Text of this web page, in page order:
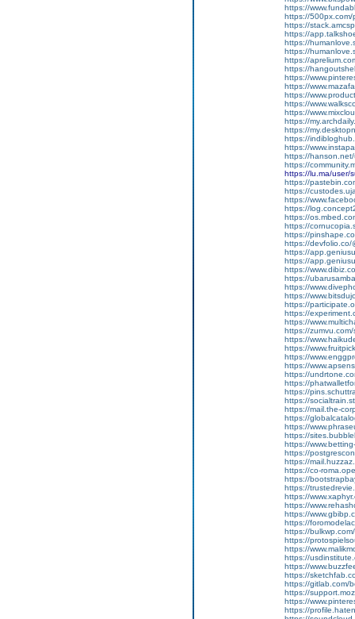
https://
https://500px.com/
https://
https://
https://
https://
https://
https://
https://
https://
https://
https://
https://
https://
https://
https://
https://
https://
https://
https://lu.ma/user/
https://
https://
https://
https://
https://
https://
https://
https://devfolio.co/
https://
https://
https://
https://
https://
https://
https://
https://
https://
https://
https://
https://
https://
https://
https://
https://
https://
https://
https://mail.the-
https://
https://
https://
https://
https://
https://
https://co-
https://
https://
https://
https://
https://
https://
https://
https://
https://
https://
https://
https://
https://gitlab.com/
https://
https://
https://